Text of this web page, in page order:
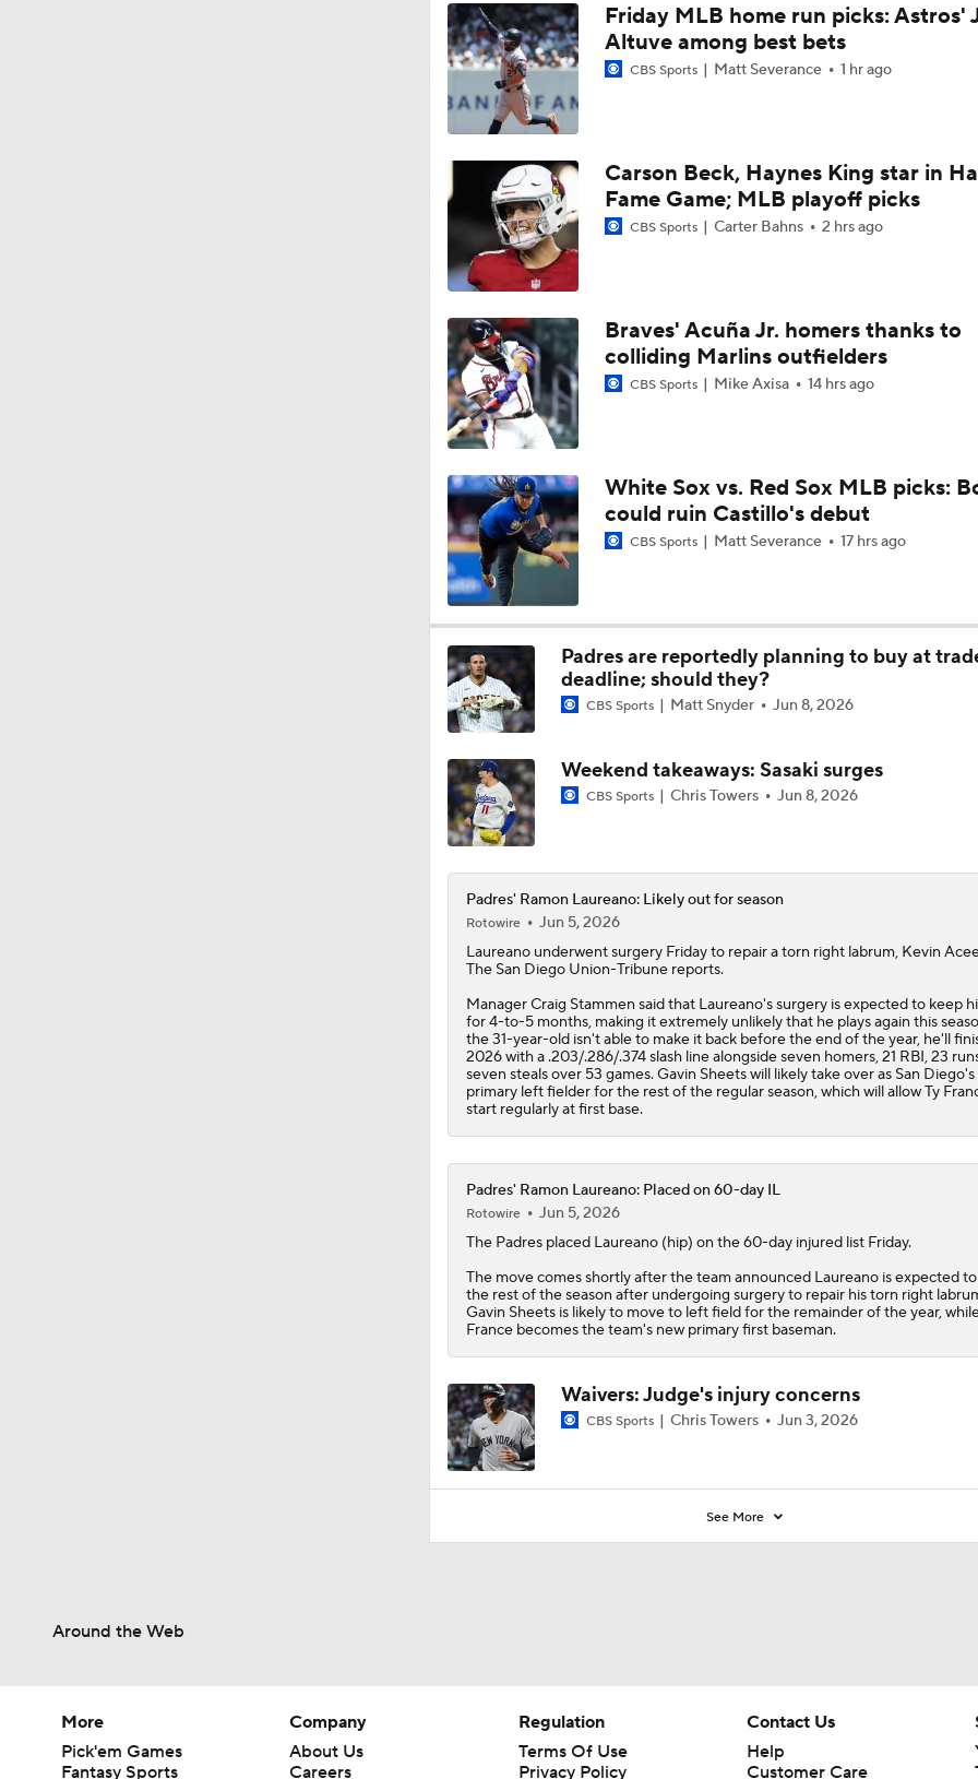
6:02
Reports: Padres Acquire RHP Casey Mize From Tigers
What Does Padres GM A.J. Preller Have Up His Sleeve?
Latest on Trade Market for Casey Mize
1:47
Freddy Peralta Scratched Friday Ahead of Deadline
1:10
The Market for Mason Miller Ahead of MLB Trade Deadline
Best Fit for Mason Miller
1:19
Yankees Are Two Moves Away From Being Contenders
Deadline Target: Is Luis Arraez Just A Dude?
0:47
MLB Trade Deadline Target: RP Mason Miller
1:44
MLB's Top Targets Ahead of Trade Deadline
Friday MLB home run picks: Astros'
Altuve among best bets
CBS Sports Matt Severance 1 hr ago
Carson Beck, Haynes King star in
Fame Game; MLB playoff picks
CBS Sports Carter Bahns 2 hrs ago
Braves' Acuña Jr. homers thanks to
colliding Marlins outfielders
CBS Sports Mike Axisa 14 hrs ago
White Sox vs. Red Sox MLB picks:
could ruin Castillo's debut
CBS Sports Matt Severance 17 hrs ago
Padres are reportedly planning to buy at
deadline; should they?
CBS Sports Matt Snyder Jun 8, 2026
Weekend takeaways: Sasaki surges
CBS Sports Chris Towers Jun 8, 2026
Padres' Ramon Laureano: Likely out for season
Rotowire
Jun 5, 2026
Laureanounderwent surgery Friday to repair a torn right labrum, Kevin
The San Diego Union-Tribune reports.
Manager Craig Stammen said that Laureano's surgery is expected to keep
for 4-to-5 months, making it extremely unlikely that he plays again this
the 31-year-old isn't able to make it back before the end of the year, he'll
2026 with a .203/.286/.374 slash line alongside seven homers, 21 RBI, 23
seven steals over 53 games. Gavin Sheets will likely take over as San Diego's
primary left fielder for the rest of the regular season, which will allow Ty
start regularly at first base.
Padres' Ramon Laureano: Placed on 60-day IL
Rotowire
Jun 5, 2026
The Padresplaced Laureano(hip) on the 60-day injured list Friday.
The move comes shortly after the team announced Laureano is expected to
the rest of the season after undergoing surgery to repair his torn right
Gavin Sheets is likely to move to left field for the remainder of the year,
France becomes the team's new primary first baseman.
Waivers: Judge's injury concerns
CBS Sports Chris Towers Jun 3, 2026
See More
Around the Web
More
Pick'em Games
Fantasy Sports
Company
About Us
Careers
Regulation
Terms Of Use
Privacy Policy
Contact Us
Help
Customer Care